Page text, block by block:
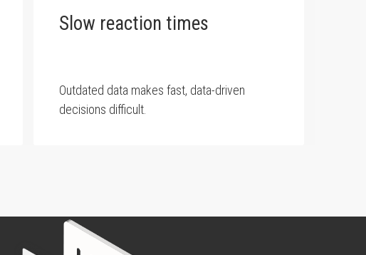
Slow reaction times
Outdated data makes fast, data-driven
decisions difficult.